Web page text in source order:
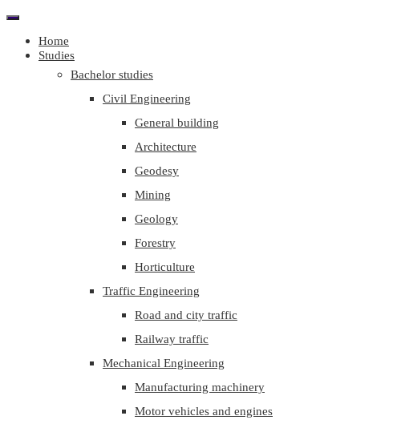
Home
Studies
Bachelor studies
Civil Engineering
General building
Architecture
Geodesy
Mining
Geology
Forestry
Horticulture
Traffic Engineering
Road and city traffic
Railway traffic
Mechanical Engineering
Manufacturing machinery
Motor vehicles and engines